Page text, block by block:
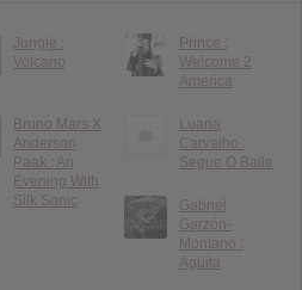
Jungle :
Volcano
Prince :
Welcome 2
America
Bruno Mars X
Anderson
Paak : An
Evening With
Silk Sonic
Luana
Carvalho :
Segue O Baile
Gabriel
Garzón-
Montano :
Agüita